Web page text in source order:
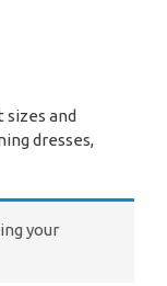
and
dresses,
your